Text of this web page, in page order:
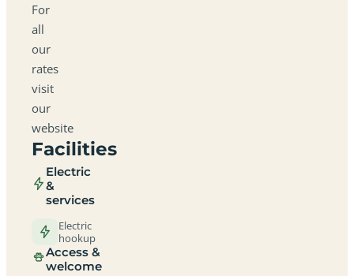
For
all
our
rates
visit
our
website
Facilities
Electric
&
services
Electric
hookup
Access &
welcome